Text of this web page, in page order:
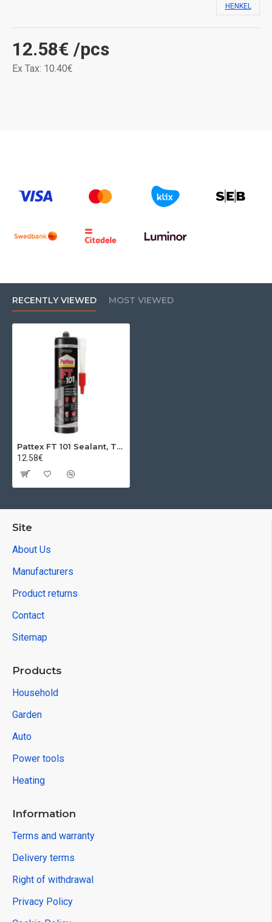
12.58€ /pcs
Ex Tax: 10.40€
HENKEL
RECENTLY VIEWED MOST VIEWED
Pattex FT 101 Sealant, Transparent, 280 ml
12.58€
Site
About Us
Manufacturers
Product returns
Contact
Sitemap
Products
Household
Garden
Auto
Power tools
Heating
Information
Terms and warranty
Delivery terms
Right of withdrawal
Privacy Policy